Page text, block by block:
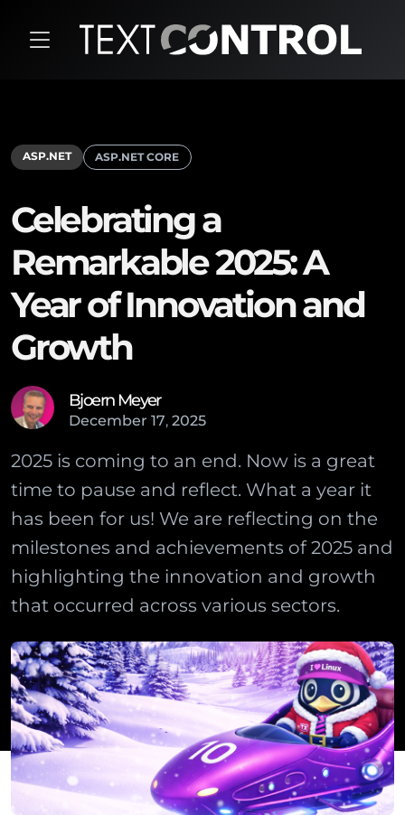
ASP.NET ASP.NET CORE
Celebrating a
Remarkable 2025: A
Year of Innovation and
Growth
Bjoern Meyer
December 17, 2025
2025 is coming to an end. Now is a great
time to pause and reflect. What a year it
has been for us! We are reflecting on the
milestones and achievements of 2025 and
highlighting the innovation and growth
that occurred across various sectors.